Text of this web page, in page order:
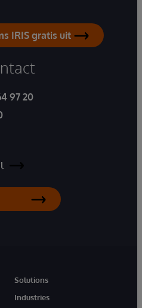
IRIS gratis uit
97 20
Solutions
Industries